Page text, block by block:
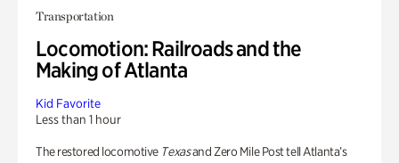
Transportation
Locomotion: Railroads and the
Making of Atlanta
Kid Favorite
Less than 1 hour
The restored locomotive Texasand Zero Mile Post tell Atlanta’s